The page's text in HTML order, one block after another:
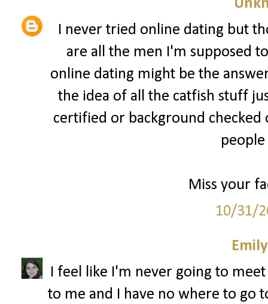
I never tried online dating but
are all the men I'm supposed
online dating might be the
the idea of all the catfish stuff
certified or background
people
Miss your
10/31/
I feel like I'm never going to
to me and I have no where to go